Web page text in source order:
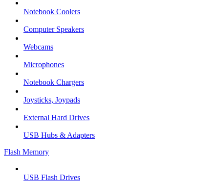
Notebook Coolers
Computer Speakers
Webcams
Microphones
Notebook Chargers
Joysticks, Joypads
External Hard Drives
USB Hubs & Adapters
Flash Memory
USB Flash Drives